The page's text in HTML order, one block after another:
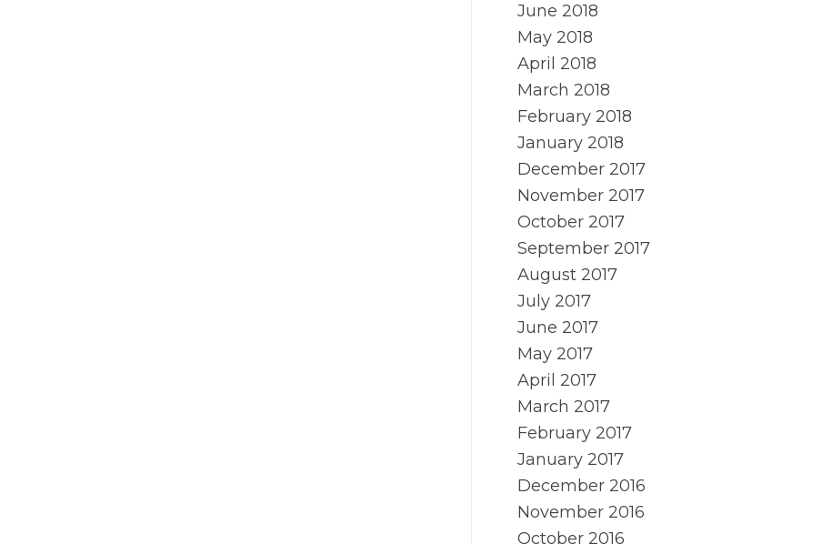
June 2018
May 2018
April 2018
March 2018
February 2018
January 2018
December 2017
November 2017
October 2017
September 2017
August 2017
July 2017
June 2017
May 2017
April 2017
March 2017
February 2017
January 2017
December 2016
November 2016
October 2016